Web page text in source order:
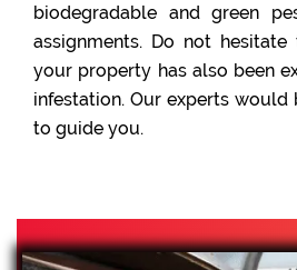
biodegradable and green
assignments. Do not
your property has also been
infestation. Our experts would
to guide you.